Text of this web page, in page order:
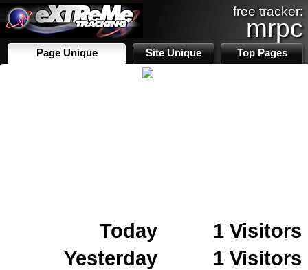
free tracker:
mrpc
Page Unique Site Unique Top Pages
Today
1 Visitors
Yesterday
1 Visitors